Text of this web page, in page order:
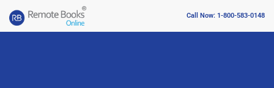
Call Now: 1-800-583-0148